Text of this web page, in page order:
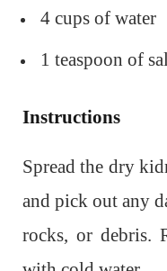
4 cups of water
1 teaspoon of
Instructions
Spread the dry
and pick out any
rocks, or debris.